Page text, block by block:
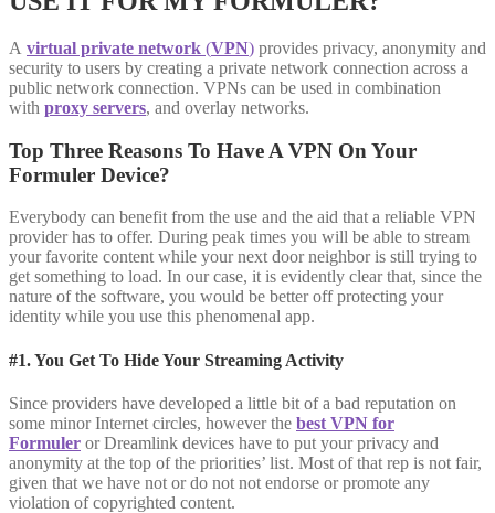
A virtual private network (VPN) provides privacy, anonymity and
security to users by creating a private network connection across a
public network connection. VPNs can be used in combination
with proxy servers, and overlay networks.
Top Three Reasons To Have A VPN On Your
Formuler Device?
Everybody can benefit from the use and the aid that a reliable VPN
provider has to offer. During peak times you will be able to stream
your favorite content while your next door neighbor is still trying to
get something to load. In our case, it is evidently clear that, since the
nature of the software, you would be better off protecting your
identity while you use this phenomenal app.
#1. You Get To Hide Your Streaming Activity
Since providers have developed a little bit of a bad reputation on
some minor Internet circles, however the best VPN for
Formuler or Dreamlink devices have to put your privacy and
anonymity at the top of the priorities’ list. Most of that rep is not fair,
given that we have not or do not not endorse or promote any
violation of copyrighted content.